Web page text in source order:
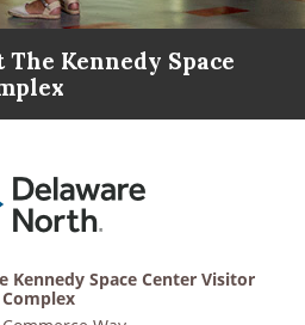
Kennedy Space
Kennedy Space Center Visitor
Complex